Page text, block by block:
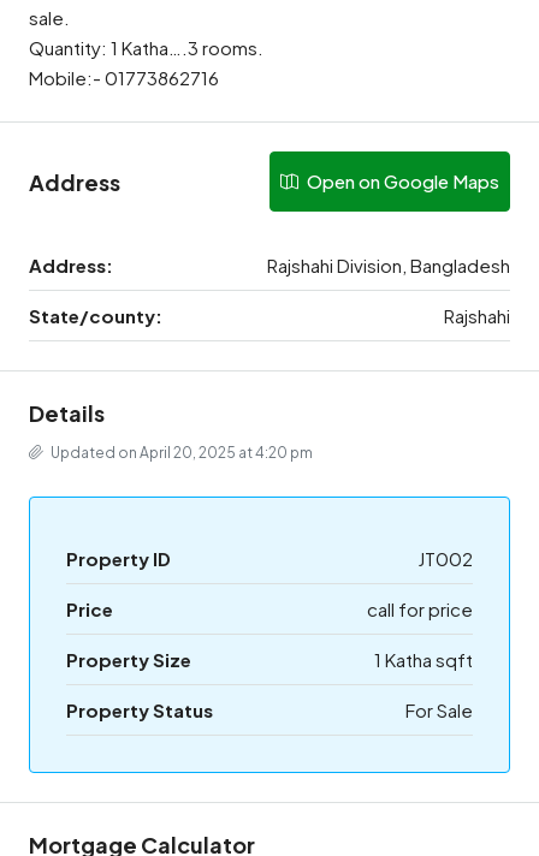
sale.
Quantity: 1 Katha….3 rooms.
Mobile:- 01773862716
Address Open on Google Maps
Address: Rajshahi Division, Bangladesh
State/county: Rajshahi
Details
Updated on April 20, 2025 at 4:20 pm
Property ID JT002
Price call for price
Property Size 1 Katha sqft
Property Status For Sale
Mortgage Calculator